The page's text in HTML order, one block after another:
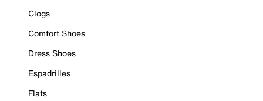
Clogs
Comfort Shoes
Dress Shoes
Espadrilles
Flats